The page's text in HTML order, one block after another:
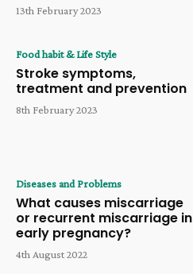
13th February 2023
Food habit & Life Style
Stroke symptoms,
treatment and prevention
8th February 2023
Diseases and Problems
What causes miscarriage
or recurrent miscarriage in
early pregnancy?
4th August 2022